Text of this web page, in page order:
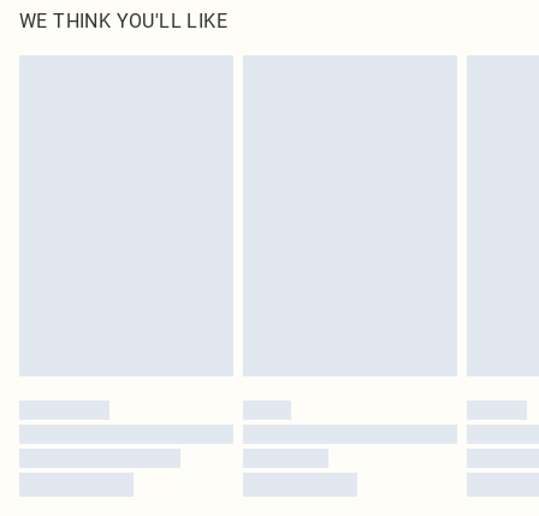
WE THINK YOU'LL LIKE